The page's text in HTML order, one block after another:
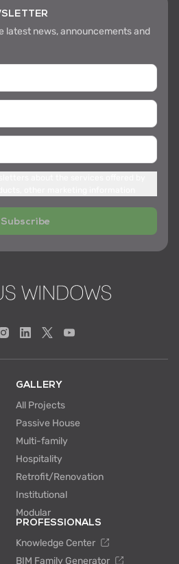
news, announcements and
Subscribe
GALLERY
All Projects
Passive House
Multi-family
Hospitality
Retrofit/Renovation
Institutional
Modular
PROFESSIONALS
Knowledge Center
BIM Family Generator